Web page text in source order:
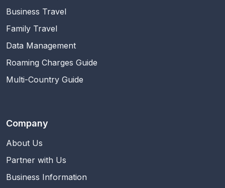
Business Travel
Family Travel
Data Management
Roaming Charges Guide
Multi-Country Guide
Company
About Us
Partner with Us
Business Information